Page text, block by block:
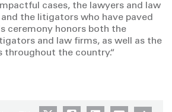
cases, the lawyers and law
the litigators who have paved
ceremony honors both the
and law firms, as well as the
throughout the country.“